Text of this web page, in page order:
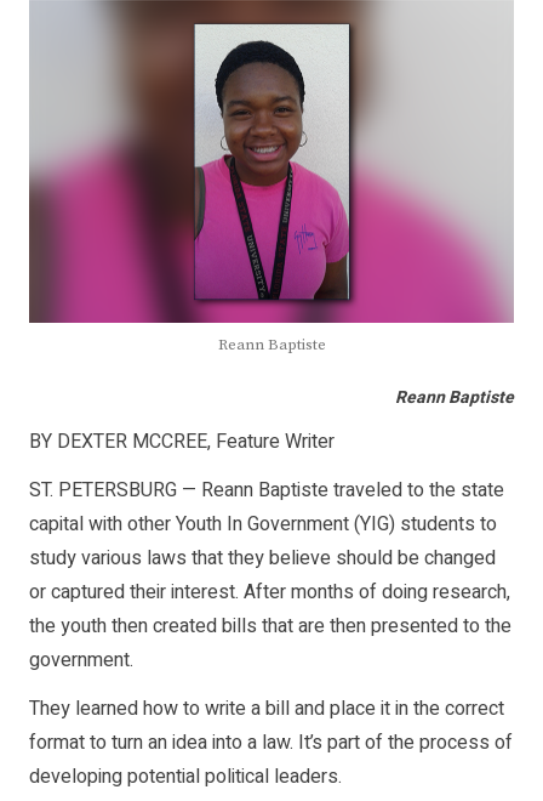
Reann Baptiste
Reann Baptiste
BY DEXTER MCCREE, Feature Writer
ST. PETERSBURG — Reann Baptiste traveled to the state
capital with other Youth In Government (YIG) students to
study various laws that they believe should be changed
or captured their interest. After months of doing research,
the youth then created bills that are then presented to the
government.
They learned how to write a bill and place it in the correct
format to turn an idea into a law. It’s part of the process of
developing potential political leaders.